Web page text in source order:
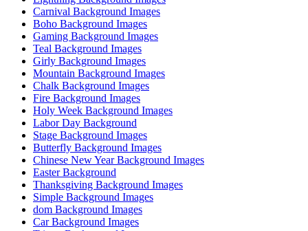
Carnival Background Images
Boho Background Images
Gaming Background Images
Teal Background Images
Girly Background Images
Mountain Background Images
Chalk Background Images
Fire Background Images
Holy Week Background Images
Labor Day Background
Stage Background Images
Butterfly Background Images
Chinese New Year Background Images
Easter Background
Thanksgiving Background Images
Simple Background Images
dom Background Images
Car Background Images